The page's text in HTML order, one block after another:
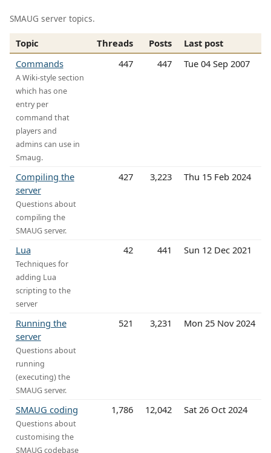
SMAUG server topics.
Topic Threads Posts
Last post
Commands
A Wiki-style section
which has one
entry per
command that
players and
admins can use in
Smaug.
447 447 Tue 04 Sep 2007
Compiling the
server
Questions about
compiling the
SMAUG server.
427 3,223 Thu 15 Feb 2024
Lua
Techniques for
adding Lua
scripting to the
server
42 441 Sun 12 Dec 2021
Running the
server
Questions about
running
(executing) the
SMAUG server.
521 3,231 Mon 25 Nov 2024
SMAUG coding
Questions about
customising the
SMAUG codebase
1,786 12,042 Sat 26 Oct 2024